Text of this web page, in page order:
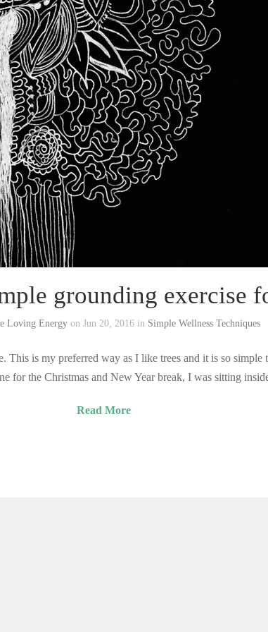
grounding exercise
Loving Energyon Jun 20, 2016 in Simple Wellness Techniques
This is my preferred way as I like trees and it is so
for the Christmas and New Year break, I was sitting
Read More